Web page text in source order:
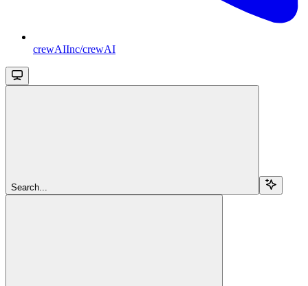
crewAIInc/crewAI
Search...